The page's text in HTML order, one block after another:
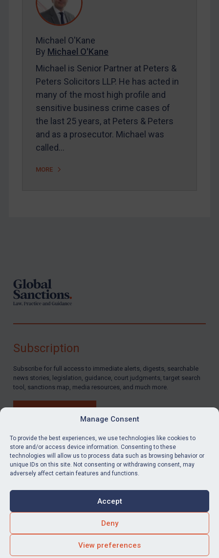
Manage Consent
To provide the best experiences, we use technologies like cookies to
store and/or access device information. Consenting to these
technologies will allow us to process data such as browsing behavior or
unique IDs on this site. Not consenting or withdrawing consent, may
adversely affect certain features and functions.
Accept
Deny
View preferences
Michael O'Kane
By Michael O'Kane
Michael is Senior Partner at Peters &
Peters Solicitors LLP. He has acted in
many of the most high profile and
sensitive business crime cases of
the last 25 years, at Peters & Peters
and as a prosecutor. Michael was
called…
MORE
LinkedInEmail
Accessibility
Square Eye Ltd.
Subscription
Subscribe for full access to immediate alerts, digests, searchable
news stories, legislation, guidance, court judgments, target search
tool, sanctions map, media resources, and much more.